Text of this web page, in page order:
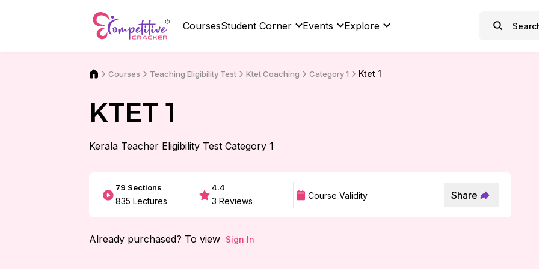
CoursesStudent Corner Events Explore
Courses Teaching Eligibility Test Ktet Coaching Category 1 Ktet 1
KTET 1
Kerala Teacher Eligibility Test Category 1
79 Sections
835 Lectures
4.4
3 Reviews
Course Validity Share
Already purchased? To view Sign In